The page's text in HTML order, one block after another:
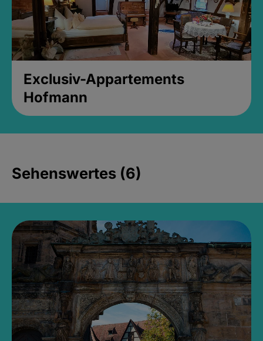
Exclusiv-Appartements
Hofmann
Sehenswertes (6)